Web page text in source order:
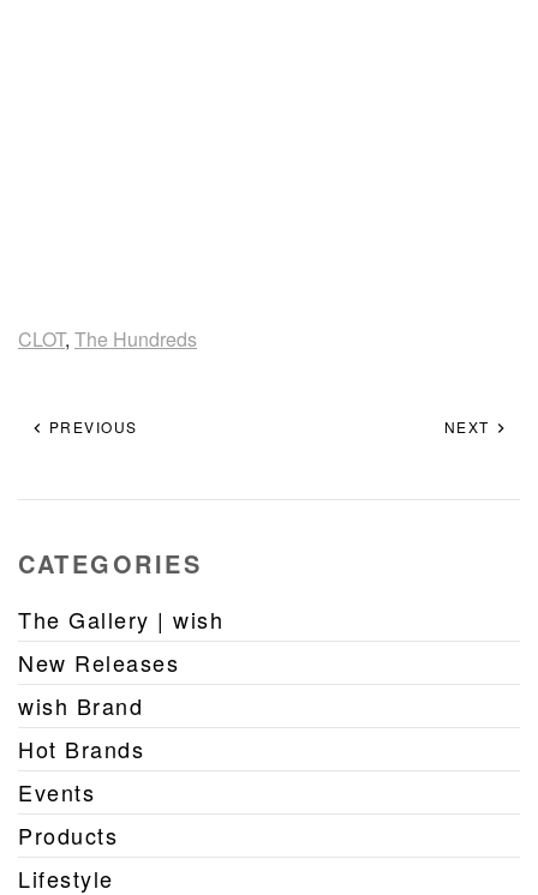
CLOT, The Hundreds
PREVIOUS NEXT
CATEGORIES
The Gallery | wish
New Releases
wish Brand
Hot Brands
Events
Products
Lifestyle